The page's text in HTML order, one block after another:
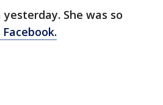
She was so